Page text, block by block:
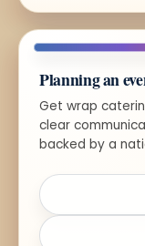
Planning an
Get wrap
clear
backed by a